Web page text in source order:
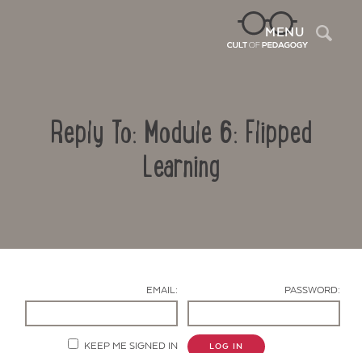
MENU
Reply To: Module 6: Flipped
Learning
EMAIL: PASSWORD:
KEEP ME SIGNED IN LOG IN